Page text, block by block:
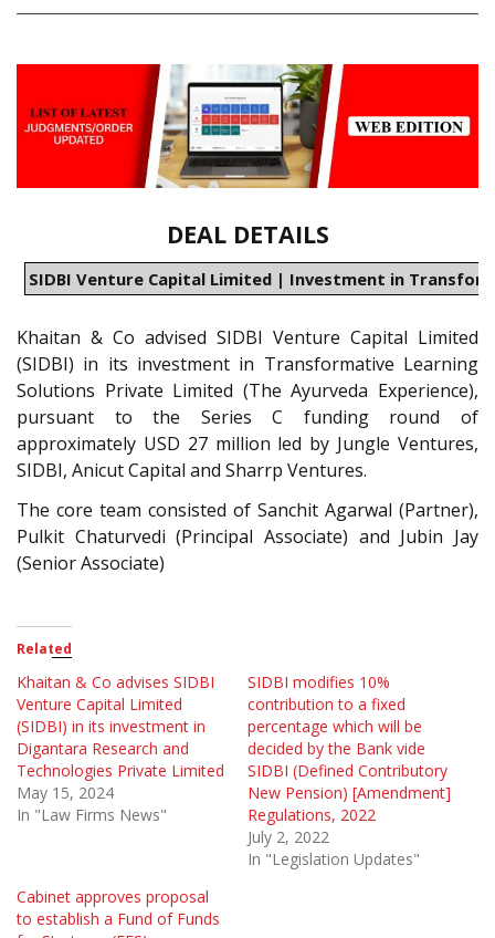
DEAL DETAILS
SIDBI Venture Capital Limited | Investment in
Khaitan & Co advised SIDBI Venture Capital Limited
(SIDBI) in its investment in Transformative Learning
Solutions Private Limited (The Ayurveda Experience),
pursuant to the Series C funding round of
approximately USD 27 million led by Jungle Ventures,
SIDBI, Anicut Capital and Sharrp Ventures.
The core team consisted of Sanchit Agarwal (Partner),
Pulkit Chaturvedi (Principal Associate) and Jubin Jay
(Senior Associate)
Related
Khaitan & Co advises SIDBI
Venture Capital Limited
(SIDBI) in its investment in
Digantara Research and
Technologies Private Limited
May 15, 2024
In "Law Firms News"
SIDBI modifies 10%
contribution to a fixed
percentage which will be
decided by the Bank vide
SIDBI (Defined Contributory
New Pension) [Amendment]
Regulations, 2022
July 2, 2022
In "Legislation Updates"
Cabinet approves proposal
to establish a Fund of Funds